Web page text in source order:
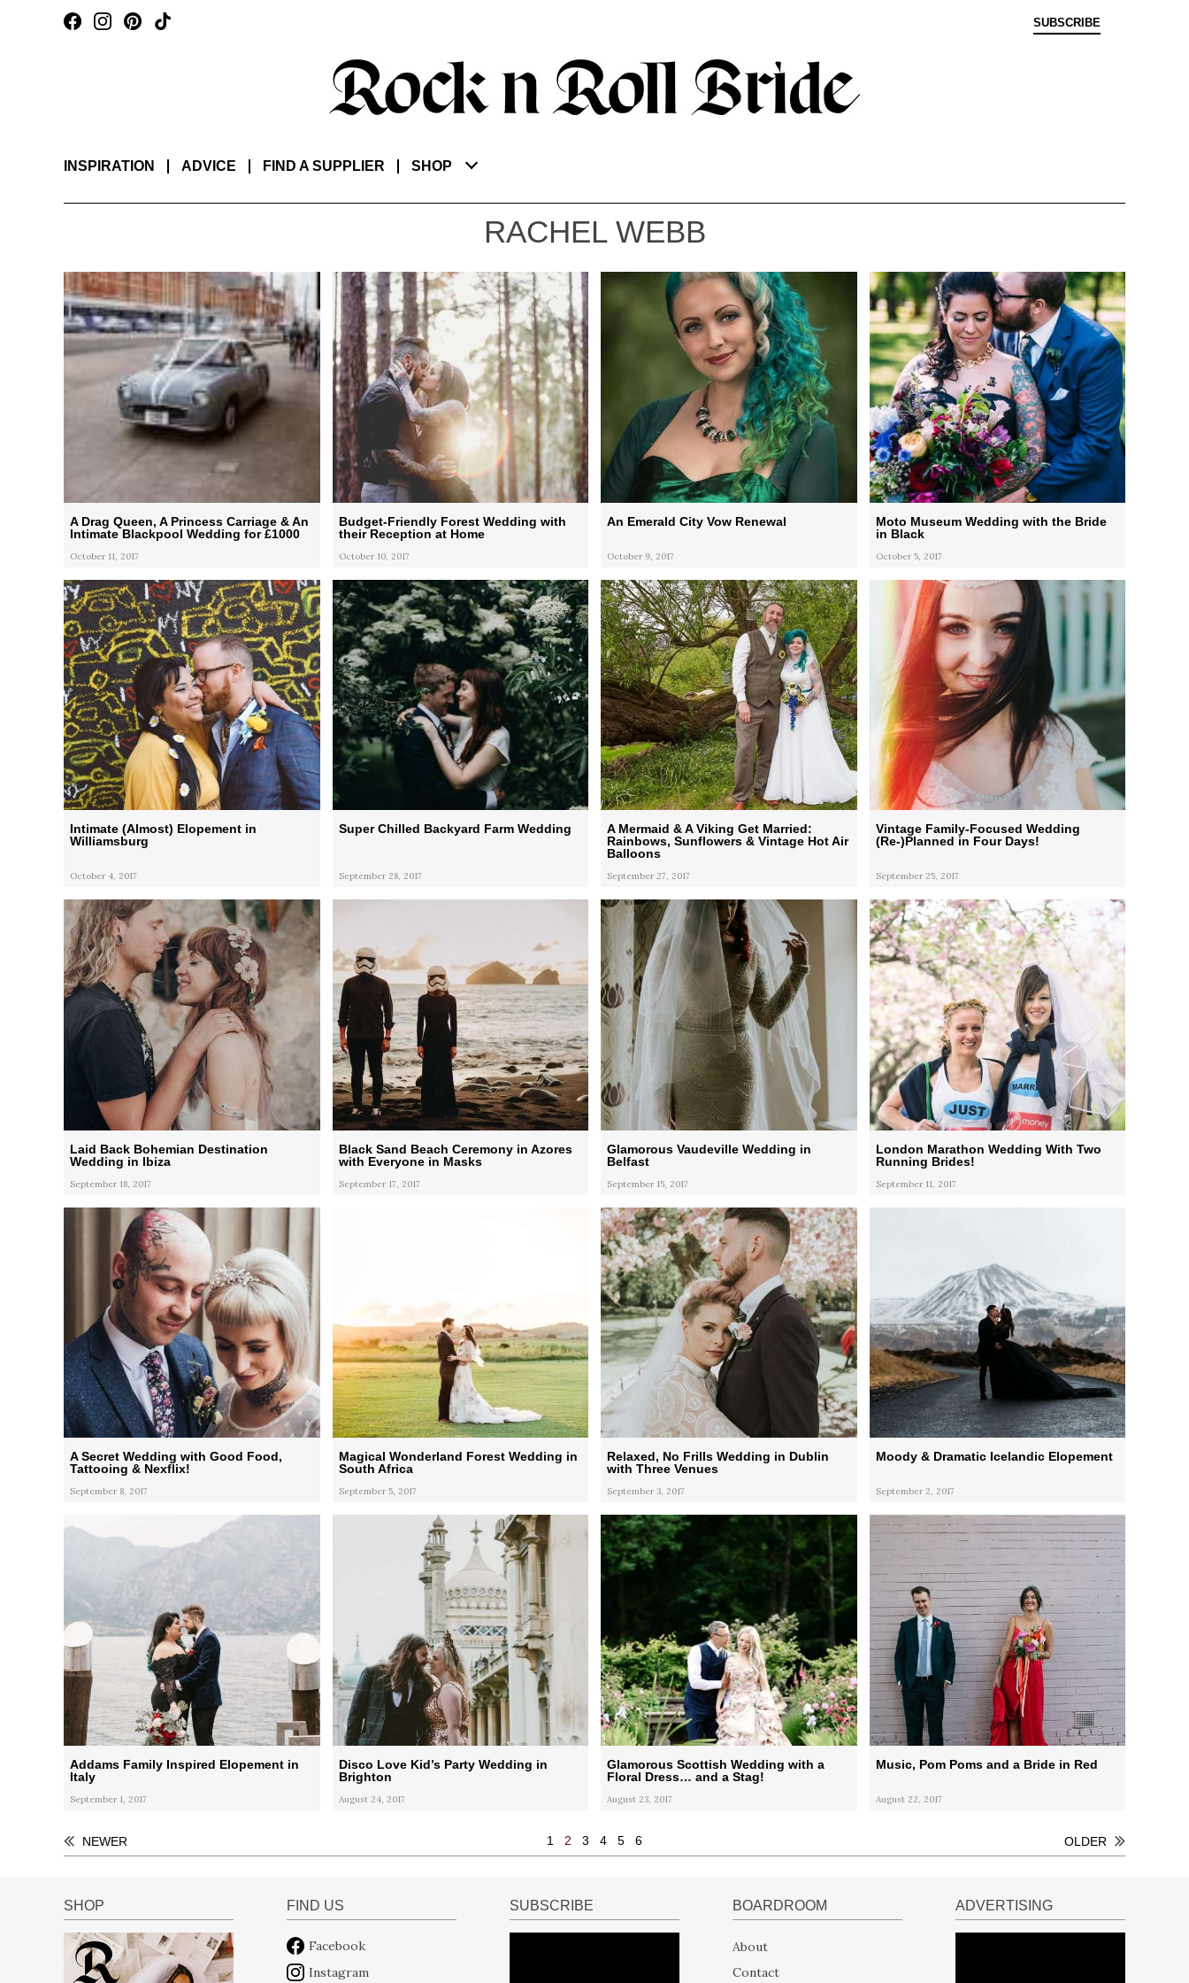
SUBSCRIBE
INSPIRATION ADVICE FIND A SUPPLIER SHOP
RACHEL WEBB
A Drag Queen, A Princess Carriage & An
Intimate Blackpool Wedding for £1000
October 11, 2017
Budget-Friendly Forest Wedding with
their Reception at Home
October 10, 2017
An Emerald City Vow Renewal
October 9, 2017
Moto Museum Wedding with the Bride
in Black
October 5, 2017
Intimate (Almost) Elopement in
Williamsburg
October 4, 2017
Super Chilled Backyard Farm Wedding
September 28, 2017
A Mermaid & A Viking Get Married:
Rainbows, Sunflowers & Vintage Hot Air
Balloons
September 27, 2017
Vintage Family-Focused Wedding
(Re-)Planned in Four Days!
September 25, 2017
Laid Back Bohemian Destination
Wedding in Ibiza
September 18, 2017
Black Sand Beach Ceremony in Azores
with Everyone in Masks
September 17, 2017
Glamorous Vaudeville Wedding in
Belfast
September 15, 2017
London Marathon Wedding With Two
Running Brides!
September 11, 2017
A Secret Wedding with Good Food,
Tattooing & Nexflix!
September 8, 2017
Magical Wonderland Forest Wedding in
South Africa
September 5, 2017
Relaxed, No Frills Wedding in Dublin
with Three Venues
September 3, 2017
Moody & Dramatic Icelandic Elopement
September 2, 2017
Addams Family Inspired Elopement in
Italy
September 1, 2017
Disco Love Kid’s Party Wedding in
Brighton
August 24, 2017
Glamorous Scottish Wedding with a
Floral Dress… and a Stag!
August 23, 2017
Music, Pom Poms and a Bride in Red
August 22, 2017
NEWER 1 2 3 4 5 6 OLDER
SHOP FIND US
Facebook
Instagram
SUBSCRIBE BOARDROOM
About
Contact
ADVERTISING